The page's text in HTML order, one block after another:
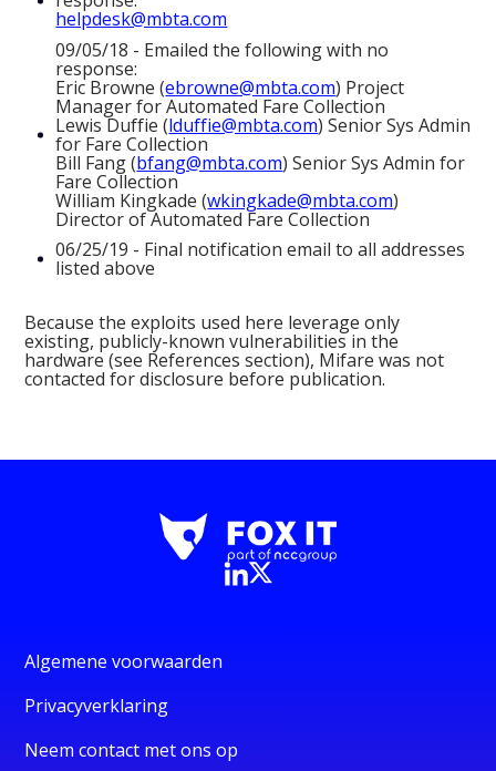
helpdesk@mbta.com
09/05/18 - Emailed the following with no
response:
Eric Browne (ebrowne@mbta.com) Project
Manager for Automated Fare Collection
Lewis Duffie (lduffie@mbta.com) Senior Sys Admin
for Fare Collection
Bill Fang (bfang@mbta.com) Senior Sys Admin for
Fare Collection
William Kingkade (wkingkade@mbta.com)
Director of Automated Fare Collection
06/25/19 - Final notification email to all addresses
listed above
Because the exploits used here leverage only
existing, publicly-known vulnerabilities in the
hardware (see References section), Mifare was not
contacted for disclosure before publication.
Algemene voorwaarden
Privacyverklaring
Neem contact met ons op